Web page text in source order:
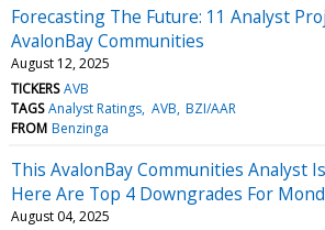
Forecasting The Future: 11 Analyst
AvalonBay Communities
August 12, 2025
TICKERS AVB
TAGS Analyst Ratings AVB BZI/AAR
FROM Benzinga
This AvalonBay Communities Analyst
Here Are Top 4 Downgrades For
August 04, 2025